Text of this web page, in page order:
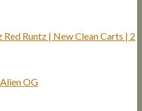
Red Runtz | New Clean Carts | 2
Alien OG